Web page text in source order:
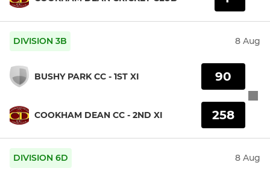
DIVISION 3B 8 Aug
BUSHY PARK CC - 1ST XI
COOKHAM DEAN CC - 2ND XI
90
258
DIVISION 6D 8 Aug